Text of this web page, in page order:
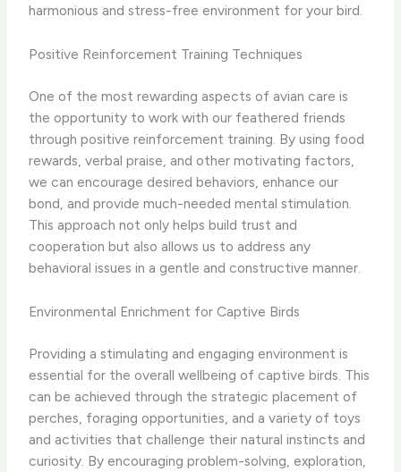
harmonious and stress-free environment for your bird.
Positive Reinforcement Training Techniques
One of the most rewarding aspects of avian care is
the opportunity to work with our feathered friends
through positive reinforcement training. By using food
rewards, verbal praise, and other motivating factors,
we can encourage desired behaviors, enhance our
bond, and provide much-needed mental stimulation.
This approach not only helps build trust and
cooperation but also allows us to address any
behavioral issues in a gentle and constructive manner.
Environmental Enrichment for Captive Birds
Providing a stimulating and engaging environment is
essential for the overall wellbeing of captive birds. This
can be achieved through the strategic placement of
perches, foraging opportunities, and a variety of toys
and activities that challenge their natural instincts and
curiosity. By encouraging problem-solving, exploration,